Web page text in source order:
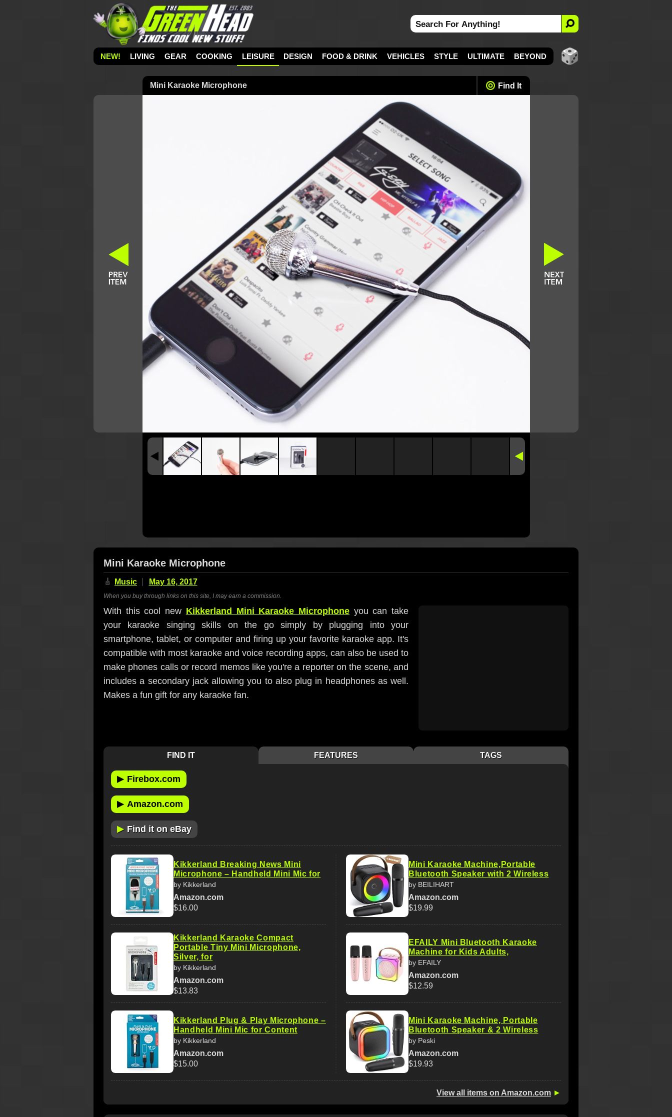
NEW! LIVING GEAR COOKING LEISURE DESIGN FOOD & DRINK VEHICLES STYLE ULTIMATE BEYOND
Mini Karaoke Microphone Find It
Mini Karaoke Microphone
🎸 Music May 16, 2017
When you buy through links on this site, I may earn a commission.
With this cool new Kikkerland Mini Karaoke Microphoneyou can take
your karaoke singing skills on the go simply by plugging into your
smartphone, tablet, or computer and firing up your favorite karaoke app. It's
compatible with most karaoke and voice recording apps, can also be used to
make phones calls or record memos like you're a reporter on the scene, and
includes a secondary jack allowing you to also plug in headphones as well.
Makes a fun gift for any karaoke fan.
FIND IT FEATURES TAGS
▶ Firebox.com
▶ Amazon.com
▶ Find it on eBay
Kikkerland Breaking News Mini
Microphone – Handheld Mini Mic for
by Kikkerland
Amazon.com
$16.00
Kikkerland Karaoke Compact
Portable Tiny Mini Microphone,
Silver, for
by Kikkerland
Amazon.com
$13.83
Kikkerland Plug & Play Microphone –
Handheld Mini Mic for Content
by Kikkerland
Amazon.com
$15.00
Mini Karaoke Machine,Portable
Bluetooth Speaker with 2 Wireless
by BEILIHART
Amazon.com
$19.99
EFAILY Mini Bluetooth Karaoke
Machine for Kids Adults,
by EFAILY
Amazon.com
$12.59
Mini Karaoke Machine, Portable
Bluetooth Speaker & 2 Wireless
by Peski
Amazon.com
$19.93
View all items on Amazon.com ►